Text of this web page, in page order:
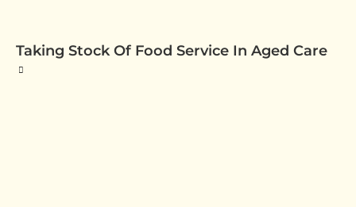
Taking Stock Of Food Service In Aged Care